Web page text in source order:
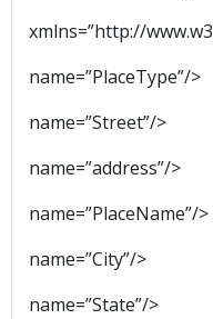
xmlns=”http://
name=”PlaceType”/>
name=”Street”/>
name=”address”/>
name=”PlaceName”/>
name=”City”/>
name=”State”/>